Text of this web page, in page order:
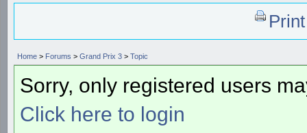
Home > Forums > Grand Prix 3 > Topic
Sorry, only registered users
Click here to login